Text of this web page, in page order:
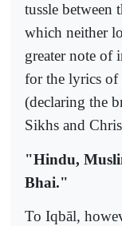
tussle between
which neither
greater note of
for the lyrics of
(declaring the
Sikhs and
"Hindu,
Bhai."
To Iqbāl,